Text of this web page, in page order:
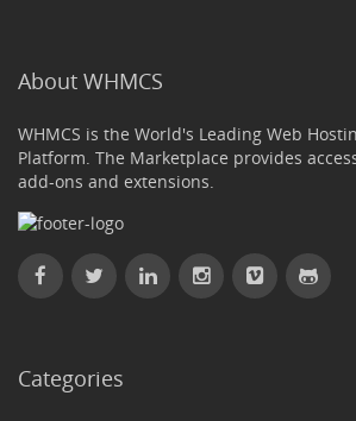
About WHMCS
WHMCS is the World's Leading Web
Platform. The Marketplace provides
add-ons and extensions.
Categories